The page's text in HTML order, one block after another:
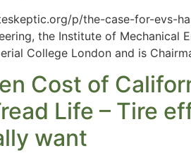
p/the-case-for-evs-
the Institute of Mechanical
College London and is
Cost of
Life – Tire
want